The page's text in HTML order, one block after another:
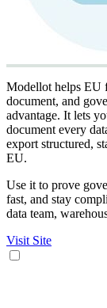
Modellot helps EU
document, and
advantage. It lets
document every
export structured,
EU.
Use it to prove
fast, and stay
data team,
Visit Site